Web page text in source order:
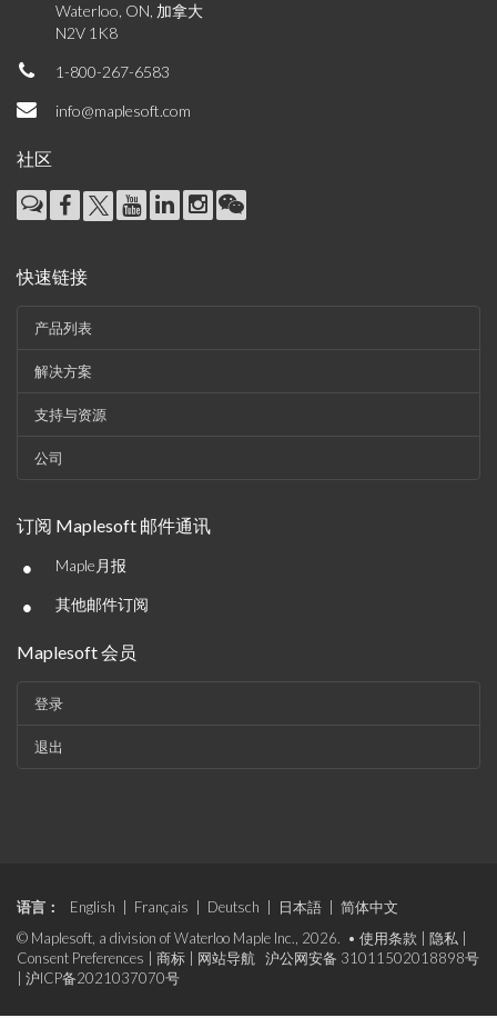
Waterloo, ON, 加拿大
N2V 1K8
1-800-267-6583
info@maplesoft.com
社区
快速链接
产品列表
解决方案
支持与资源
公司
订阅 Maplesoft 邮件通讯
• Maple月报
• 其他邮件订阅
Maplesoft 会员
登录
退出
语言： English Français Deutsch 日本語
简体中文
© Maplesoft, a division of Waterloo Maple Inc., 2026. • 使用条款 隐私
Consent Preferences
商标 网站导航
沪公网安备 31011502018898号
沪ICP备2021037070号